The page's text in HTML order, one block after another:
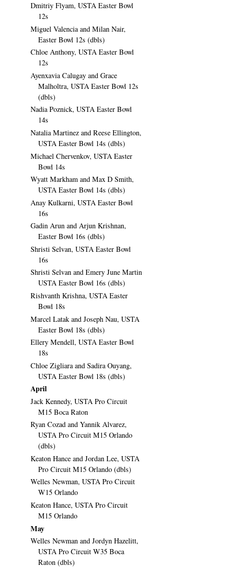
Dmitriy Flyam, USTA Easter Bowl
12s
Miguel Valencia and Milan Nair,
Easter Bowl 12s (dbls)
Chloe Anthony, USTA Easter Bowl
12s
Ayenxavia Calugay and Grace
Malholtra, USTA Easter Bowl 12s
(dbls)
Nadia Poznick, USTA Easter Bowl
14s
Natalia Martinez and Reese Ellington,
USTA Easter Bowl 14s (dbls)
Michael Chervenkov, USTA Easter
Bowl 14s
Wyatt Markham and Max D Smith,
USTA Easter Bowl 14s (dbls)
Anay Kulkarni, USTA Easter Bowl
16s
Gadin Arun and Arjun Krishnan,
Easter Bowl 16s (dbls)
Shristi Selvan, USTA Easter Bowl
16s
Shristi Selvan and Emery June Martin
USTA Easter Bowl 16s (dbls)
Rishvanth Krishna, USTA Easter
Bowl 18s
Marcel Latak and Joseph Nau, USTA
Easter Bowl 18s (dbls)
Ellery Mendell, USTA Easter Bowl
18s
Chloe Zigliara and Sadira Ouyang,
USTA Easter Bowl 18s (dbls)
April
Jack Kennedy, USTA Pro Circuit
M15 Boca Raton
Ryan Cozad and Yannik Alvarez,
USTA Pro Circuit M15 Orlando
(dbls)
Keaton Hance and Jordan Lee, USTA
Pro Circuit M15 Orlando (dbls)
Welles Newman, USTA Pro Circuit
W15 Orlando
Keaton Hance, USTA Pro Circuit
M15 Orlando
May
Welles Newman and Jordyn Hazelitt,
USTA Pro Circuit W35 Boca
Raton (dbls)